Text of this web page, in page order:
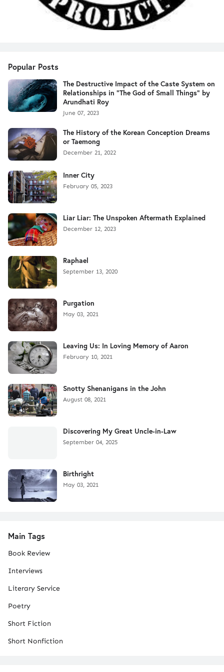
Popular Posts
The Destructive Impact of the Caste System on
Relationships in "The God of Small Things" by
Arundhati Roy
June 07, 2023
The History of the Korean Conception Dreams
or Taemong
December 21, 2022
Inner City
February 05, 2023
Liar Liar: The Unspoken Aftermath Explained
December 12, 2023
Raphael
September 13, 2020
Purgation
May 03, 2021
Leaving Us: In Loving Memory of Aaron
February 10, 2021
Snotty Shenanigans in the John
August 08, 2021
Discovering My Great Uncle-in-Law
September 04, 2025
Birthright
May 03, 2021
Main Tags
Book Review
Interviews
Literary Service
Poetry
Short Fiction
Short Nonfiction